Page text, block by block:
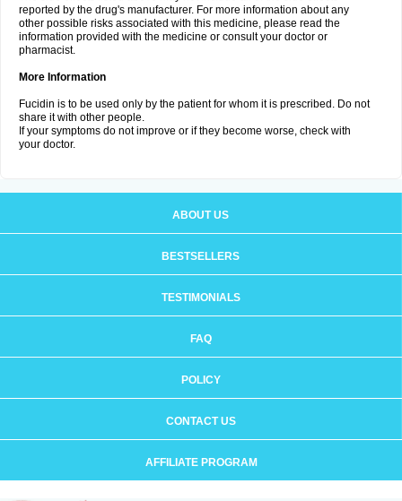
reported by the drug's manufacturer. For more information about any
other possible risks associated with this medicine, please read the
information provided with the medicine or consult your doctor or
pharmacist.
More Information
Fucidin is to be used only by the patient for whom it is prescribed. Do not
share it with other people.
If your symptoms do not improve or if they become worse, check with
your doctor.
ABOUT US
BESTSELLERS
TESTIMONIALS
FAQ
POLICY
CONTACT US
AFFILIATE PROGRAM